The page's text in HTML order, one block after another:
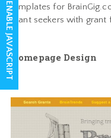
templates for
grant seekers with grant
Homepage Design
ENABLE JAVASCRIPT